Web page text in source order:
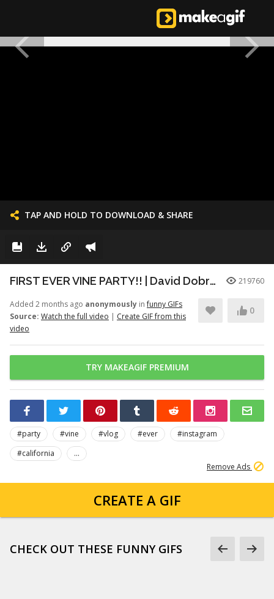
TAP AND HOLD TO DOWNLOAD & SHARE
FIRST EVER VINE PARTY!! | David Dobrik 219760
Added 2 months ago anonymously infunny GIFs
Source: Watch the full video | Create GIF from this
video
0
TRY MAKEAGIF PREMIUM
#party #vine #vlog #ever
#instagram
#california
...
Remove Ads
CREATE A GIF
CHECK OUT THESE FUNNY GIFS